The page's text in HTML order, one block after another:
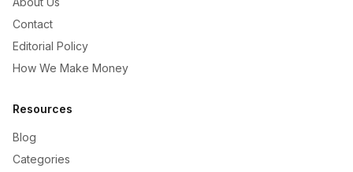
Contact
Editorial Policy
How We Make Money
Resources
Blog
Categories